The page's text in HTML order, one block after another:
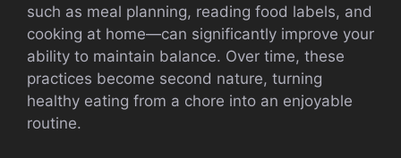
such as meal planning, reading food labels, and
cooking at home—can significantly improve your
ability to maintain balance. Over time, these
practices become second nature, turning
healthy eating from a chore into an enjoyable
routine.